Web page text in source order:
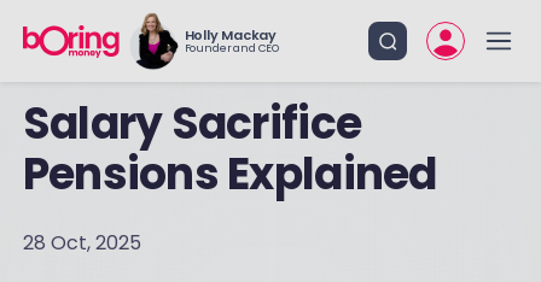
Holly Mackay
Founder and CEO
Salary Sacrifice
Pensions Explained
28 Oct, 2025